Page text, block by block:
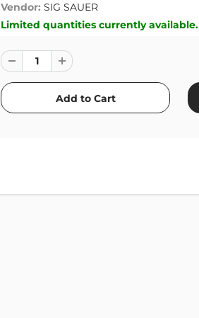
Vendor: SIG SAUER
Limited quantities currently available.